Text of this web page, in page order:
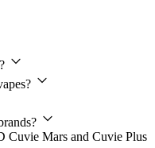
Cuvie Mars and Cuvie Plus